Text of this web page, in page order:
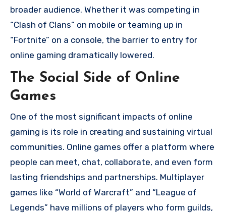
broader audience. Whether it was competing in
“Clash of Clans” on mobile or teaming up in
“Fortnite” on a console, the barrier to entry for
online gaming dramatically lowered.
The Social Side of Online
Games
One of the most significant impacts of online
gaming is its role in creating and sustaining virtual
communities. Online games offer a platform where
people can meet, chat, collaborate, and even form
lasting friendships and partnerships. Multiplayer
games like “World of Warcraft” and “League of
Legends” have millions of players who form guilds,